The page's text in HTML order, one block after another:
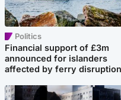
Politics
Financial support of £3m
announced for islanders
affected by ferry disruption